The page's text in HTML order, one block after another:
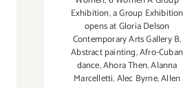
Exhibition,a Group Exhibition
opens at Gloria Delson
Contemporary Arts Gallery B,
Abstract painting,Afro-Cuban
dance,Ahora Then,Alanna
Marcelletti,Alec Byrne,Allen